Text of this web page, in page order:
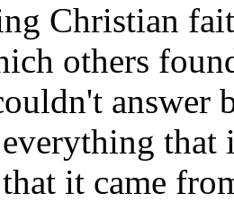
Christian
others
answer
it came